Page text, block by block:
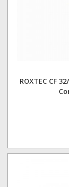
ROXTEC CF